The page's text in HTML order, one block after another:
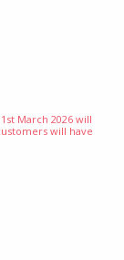
March 2026 will
will have